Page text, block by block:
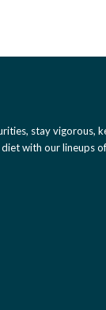
stay vigorous,
with our lineups